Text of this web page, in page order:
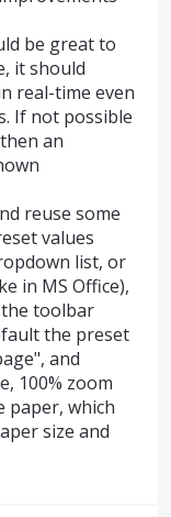
be great to
it should
real-time even
If not possible
an
reuse some
values
list, or
in MS Office),
toolbar
the preset
and
100% zoom
paper, which
size and